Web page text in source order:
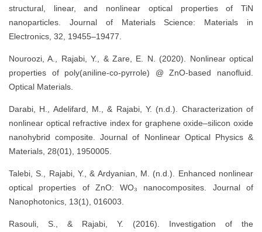
structural, linear, and nonlinear optical properties of TiN
nanoparticles. Journal of Materials Science: Materials in
Electronics, 32, 19455–19477.
Nouroozi, A., Rajabi, Y., & Zare, E. N. (2020). Nonlinear optical
properties of poly(aniline-co-pyrrole) @ ZnO-based nanofluid.
Optical Materials.
Darabi, H., Adelifard, M., & Rajabi, Y. (n.d.). Characterization of
nonlinear optical refractive index for graphene oxide–silicon oxide
nanohybrid composite. Journal of Nonlinear Optical Physics &
Materials, 28(01), 1950005.
Talebi, S., Rajabi, Y., & Ardyanian, M. (n.d.). Enhanced nonlinear
optical properties of ZnO: WO₃ nanocomposites. Journal of
Nanophotonics, 13(1), 016003.
Rasouli, S., & Rajabi, Y. (2016). Investigation of the